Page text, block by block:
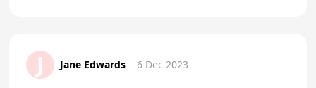
J Jane Edwards 6 Dec 2023